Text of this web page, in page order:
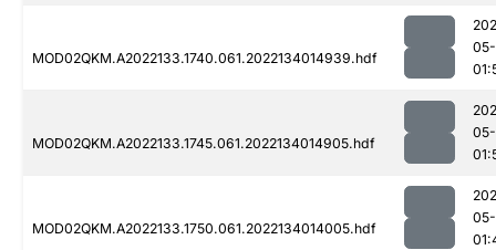
MOD02QKM.A2022133.1740.061.2022134014939.hdf
MOD02QKM.A2022133.1745.061.2022134014905.hdf
MOD02QKM.A2022133.1750.061.2022134014005.hdf